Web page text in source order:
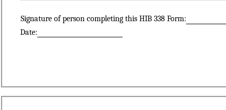
Signature of person completing this HIB 338 Form:
Date: